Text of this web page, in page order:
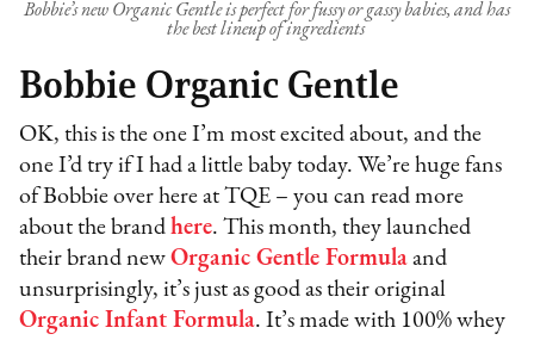
Bobbie’s new Organic Gentle is perfect for fussy or gassy babies, and has
the best lineup of ingredients
Bobbie Organic Gentle
OK, this is the one I’m most excited about, and the
one I’d try if I had a little baby today. We’re huge fans
of Bobbie over here at TQE – you can read more
about the brandhere. This month, they launched
their brand newOrganic Gentle Formula and
unsurprisingly, it’s just as good as their original
Organic Infant Formula. It’s made with 100% whey